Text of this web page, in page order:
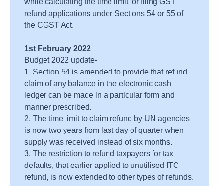
while calculating the time limit for filing GST
refund applications under Sections 54 or 55 of
the CGST Act.
1st February 2022
Budget 2022 update-
1. Section 54 is amended to provide that refund
claim of any balance in the electronic cash
ledger can be made in a particular form and
manner prescribed.
2. The time limit to claim refund by UN agencies
is now two years from last day of quarter when
supply was received instead of six months.
3. The restriction to refund taxpayers for tax
defaults, that earlier applied to unutilised ITC
refund, is now extended to other types of refunds.